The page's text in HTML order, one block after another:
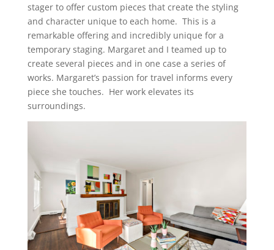
stager to offer custom pieces that create the styling
and character unique to each home. This is a
remarkable offering and incredibly unique for a
temporary staging. Margaret and I teamed up to
create several pieces and in one case a series of
works. Margaret’s passion for travel informs every
piece she touches. Her work elevates its
surroundings.